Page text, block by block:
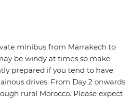
minibus from Marrakech to
be windy at times so make
prepared if you tend to have
drives. From Day 2 onwards
rural Morocco. Please expect